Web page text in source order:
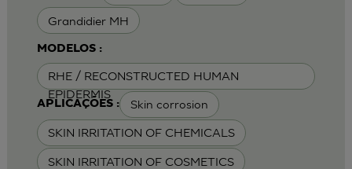
Grandidier MH
MODELOS :
RHE / RECONSTRUCTED HUMAN
EPIDERMIS
APLICAÇÕES : Skin corrosion
SKIN IRRITATION OF CHEMICALS
SKIN IRRITATION OF COSMETICS